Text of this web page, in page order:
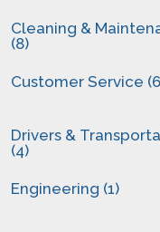
Cleaning &
(8)
Customer Service
Drivers &
(4)
Engineering (1)